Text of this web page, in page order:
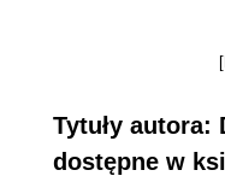
Instructor of
Tytuły autora:
dostępne w